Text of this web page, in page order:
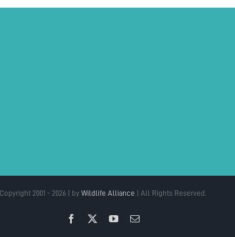
Copyright 2001 - 2026 | by Wildlife Alliance | All Rights Reserved.
Facebook YouTubeEmail